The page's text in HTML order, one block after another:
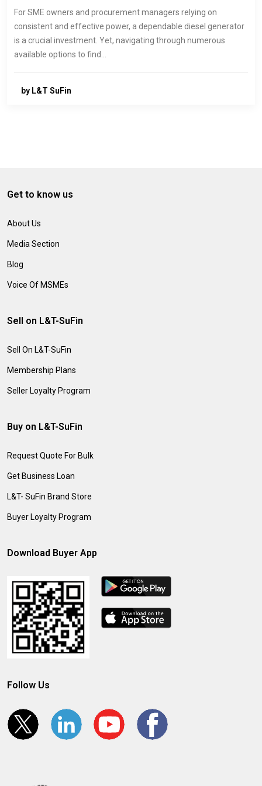
For SME owners and procurement managers relying on
consistent and effective power, a dependable diesel generator
is a crucial investment. Yet, navigating through numerous
available options to find…
by L&T SuFin
Get to know us
About Us
Media Section
Blog
Voice Of MSMEs
Sell on L&T-SuFin
Sell On L&T-SuFin
Membership Plans
Seller Loyalty Program
Buy on L&T-SuFin
Request Quote For Bulk
Get Business Loan
L&T- SuFin Brand Store
Buyer Loyalty Program
Download Buyer App
Follow Us